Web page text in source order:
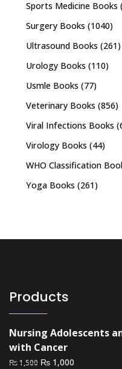
Sports Medicine Books
Surgery Books (1040)
Ultrasound Books (261)
Urology Books (110)
Usmle Books (77)
Veterinary Books (856)
Viral Infections Books
Virology Books (44)
WHO Classification
Yoga Books (261)
Products
Nursing Adolescents
with Cancer
₨1,500 Original
₨ 1,000